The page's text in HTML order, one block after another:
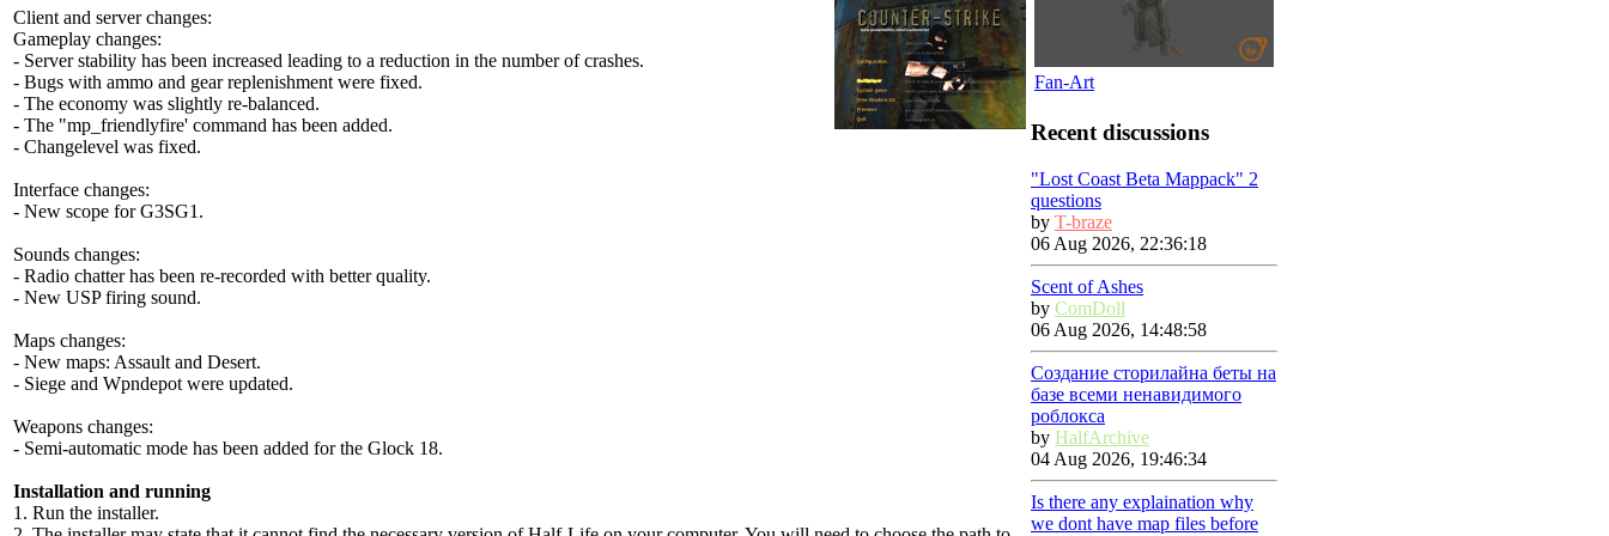
Client and server changes:
Gameplay changes:
- Server stability has been increased leading to a reduction in the number of crashes.
- Bugs with ammo and gear replenishment were fixed.
- The economy was slightly re-balanced.
- The "mp_friendlyfire' command has been added.
- Changelevel was fixed.
Interface changes:
- New scope for G3SG1.
Sounds changes:
- Radio chatter has been re-recorded with better quality.
- New USP firing sound.
Maps changes:
- New maps: Assault and Desert.
- Siege and Wpndepot were updated.
Weapons changes:
- Semi-automatic mode has been added for the Glock 18.
Installation and running
1. Run the installer.
Fan-Art
Recent discussions
"Lost Coast Beta Mappack" 2
questions
by T-braze
06 Aug 2026, 22:36:18
Scent of Ashes
by ComDoll
06 Aug 2026, 14:48:58
Создание сторилайна беты на
базе всеми ненавидимого
роблокса
by HalfArchive
04 Aug 2026, 19:46:34
Is there any explaination why
we dont have map files before